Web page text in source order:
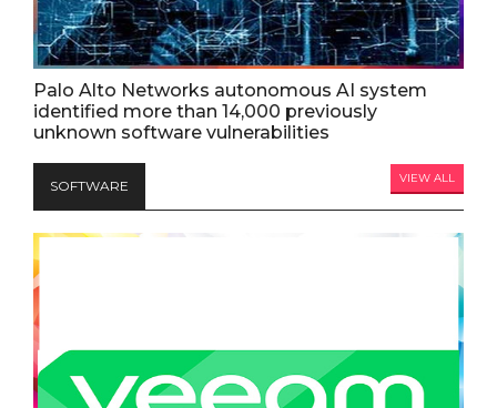
Palo Alto Networks autonomous AI system
identified more than 14,000 previously
unknown software vulnerabilities
SOFTWARE VIEW ALL